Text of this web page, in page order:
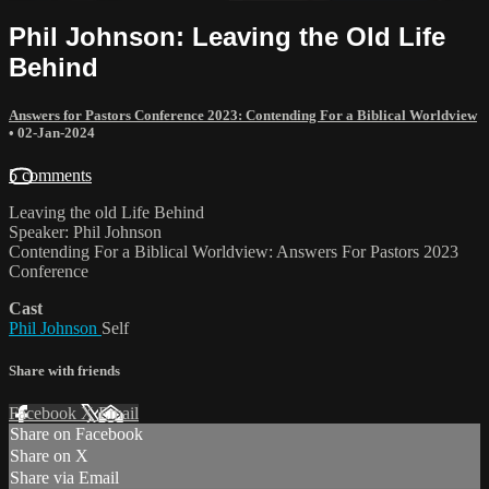
Phil Johnson: Leaving the Old Life
Behind
Answers for Pastors Conference 2023: Contending For a Biblical Worldview
• 02-Jan-2024
5 comments
Leaving the old Life Behind
Speaker: Phil Johnson
Contending For a Biblical Worldview: Answers For Pastors 2023
Conference
Cast
Phil Johnson Self
Share with friends
Facebook XEmail
Share on Facebook
Share on X
Share via Email